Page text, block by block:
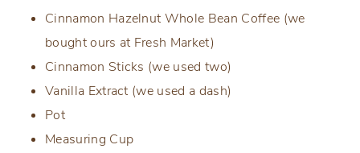
Cinnamon Hazelnut Whole Bean Coffee (we
bought ours at Fresh Market)
Cinnamon Sticks (we used two)
Vanilla Extract (we used a dash)
Pot
Measuring Cup